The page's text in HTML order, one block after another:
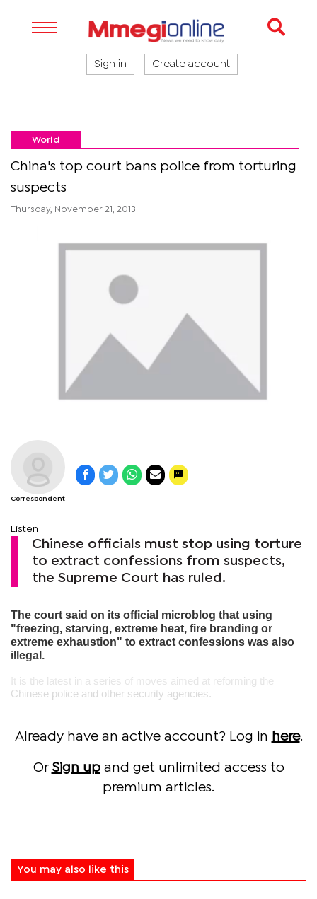
Sign in Create account
World
China's top court bans police from torturing
suspects
Thursday, November 21, 2013
Correspondent
Listen
Chinese officials must stop using torture
to extract confessions from suspects,
the Supreme Court has ruled.
The court said on its official microblog that using
"freezing, starving, extreme heat, fire branding or
extreme exhaustion" to extract confessions was also
illegal.
It is the latest in a series of moves aimed at reforming the
Chinese police and other security agencies.
Already have an active account? Log in here.
Or Sign upand get unlimited access to
premium articles.
You may also like this